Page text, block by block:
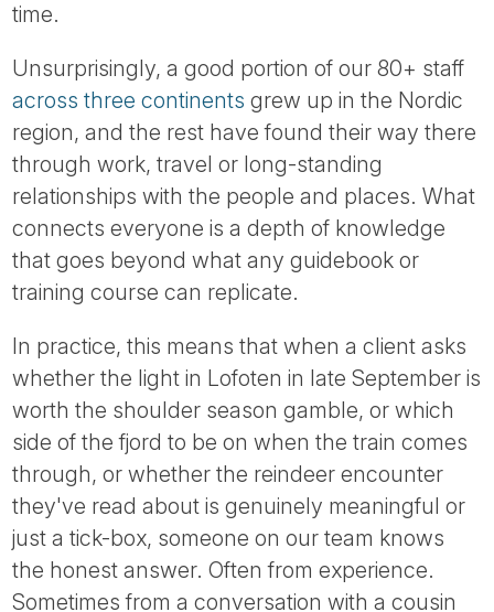
time.
Unsurprisingly, a good portion of our 80+ staff
across three continents grew up in the Nordic
region, and the rest have found their way there
through work, travel or long-standing
relationships with the people and places. What
connects everyone is a depth of knowledge
that goes beyond what any guidebook or
training course can replicate.
In practice, this means that when a client asks
whether the light in Lofoten in late September is
worth the shoulder season gamble, or which
side of the fjord to be on when the train comes
through, or whether the reindeer encounter
they've read about is genuinely meaningful or
just a tick-box, someone on our team knows
the honest answer. Often from experience.
Sometimes from a conversation with a cousin